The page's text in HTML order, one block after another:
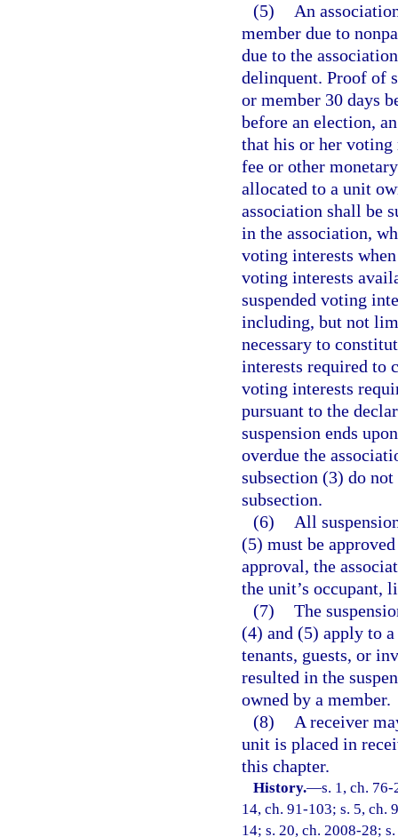
(5)
An
member due to
due to the
delinquent. Proof of
or member 30 days
before an election,
that his or her voting
fee or other
allocated to a unit
association shall be
in the association,
voting interests
voting interests
suspended voting
including, but not
necessary to
interests required to
voting interests
pursuant to the
suspension ends
overdue the
subsection (3) do
subsection.
(6)
All
(5) must be
approval, the
the unit’s occupant,
(7) The
(4) and (5) apply to a
tenants, guests, or
resulted in the
owned by a member.
(8)
A receiver
unit is placed in
this chapter.
History.—s. 1, ch.
14, ch. 91-103; s. 5, ch.
14; s. 20, ch. 2008-28;